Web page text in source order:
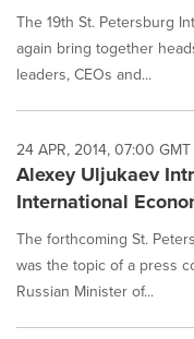
The 19th St. Petersburg
again bring together
leaders, CEOs and...
24 APR, 2014, 07:00 GMT
Alexey Uljukaev
International
The forthcoming St.
was the topic of a press
Russian Minister of...